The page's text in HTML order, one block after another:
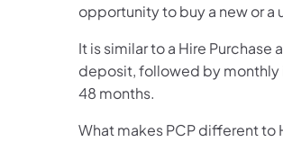
opportunity to buy a new or a
It is similar to a Hire Purchase
deposit, followed by monthly
48 months.
What makes PCP different to